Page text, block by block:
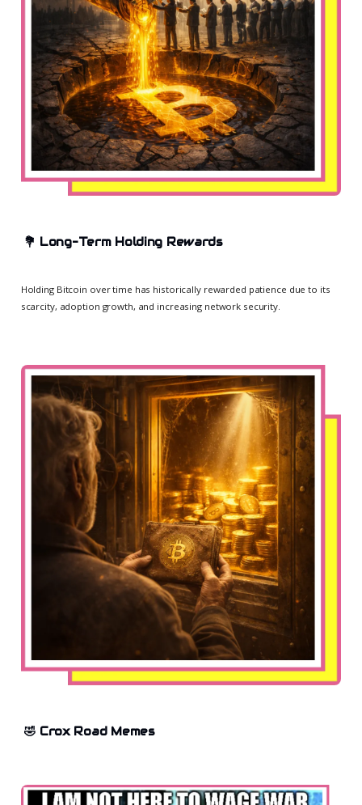
💐 Long-Term Holding Rewards
Holding Bitcoin over time has historically rewarded patience due to its
scarcity, adoption growth, and increasing network security.
🤣 Crox Road Memes